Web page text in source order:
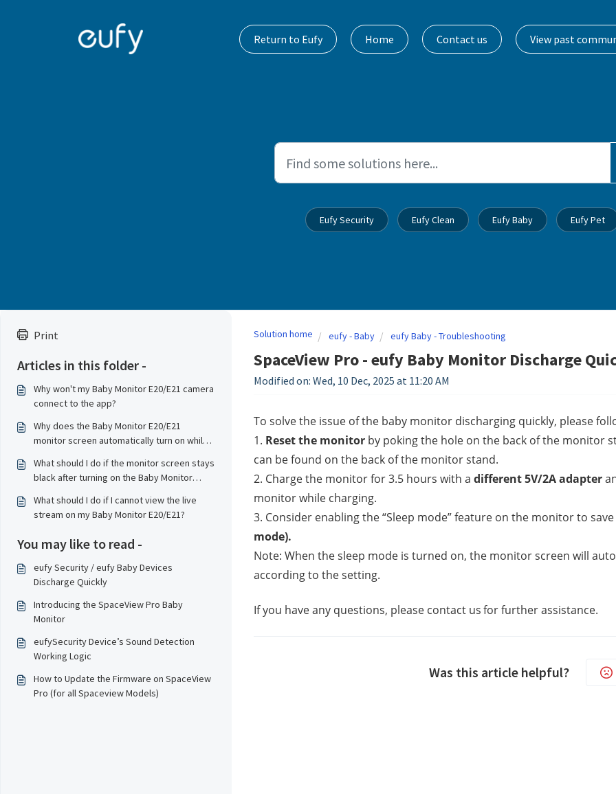
Skip to main content
Return to Eufy
Home Contact us View past
Eufy Security Eufy Clean Eufy Baby Eufy Pet
Print
Articles in this folder -
Why won't my Baby Monitor E20/E21 camera
connect to the app?
Why does the Baby Monitor E20/E21
monitor screen automatically turn on while
What should I do if the monitor screen stays
black after turning on the Baby Monitor
What should I do if I cannot view the live
stream on my Baby Monitor E20/E21?
You may like to read -
eufy Security / eufy Baby Devices
Discharge Quickly
Introducing the SpaceView Pro Baby
Monitor
eufySecurity Device’s Sound Detection
Working Logic
How to Update the Firmware on SpaceView
Pro (for all Spaceview Models)
Solution home eufy - Baby eufy Baby - Troubleshooting
SpaceView Pro - eufy Baby Monitor Discharge
Modified on: Wed, 10 Dec, 2025 at 11:20 AM
To solve the issue of the baby monitor discharging quickly, please
1. Reset the monitor by poking the hole on the back of the monitor
can be found on the back of the monitor stand.
2. Charge the monitor for 3.5 hours with a different 5V/2A adapter
monitor while charging.
3. Consider enabling the “Sleep mode” feature on the monitor to
mode).
Note: When the sleep mode is turned on, the monitor screen will
according to the setting.
If you have any questions, please contact usfor further assistance.
Was this article helpful?